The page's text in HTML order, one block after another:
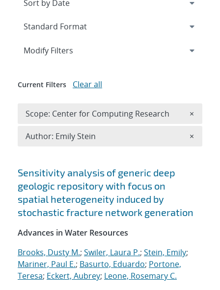
Search results
Sensitivity analysis of generic deep
geologic repository with focus on
spatial heterogeneity induced by
stochastic fracture network generation
Advances in Water Resources
Brooks, Dusty M.; Swiler, Laura P.; Stein, Emily;
Mariner, Paul E.; Basurto, Eduardo; Portone,
Teresa; Eckert, Aubrey; Leone, Rosemary C.
Expand
Modify Filters
Current Filters Clear all
Scope: Center for Computing Research ×
Author: Emily Stein ×